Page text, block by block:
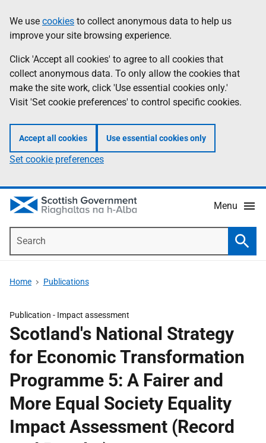
to
main
content
help
Information
We use cookies to collect anonymous data to help us
improve your site browsing experience.
Click 'Accept all cookies' to agree to all cookies that
collect anonymous data. To only allow the cookies that
make the site work, click 'Use essential cookies only.'
Visit 'Set cookie preferences' to control specific cookies.
Accept all cookies Use essential cookies only
Set cookie preferences
Menu
Home Publications
Publication - Impact assessment
Scotland's National Strategy
for Economic Transformation
Programme 5: A Fairer and
More Equal Society Equality
Impact Assessment (Record